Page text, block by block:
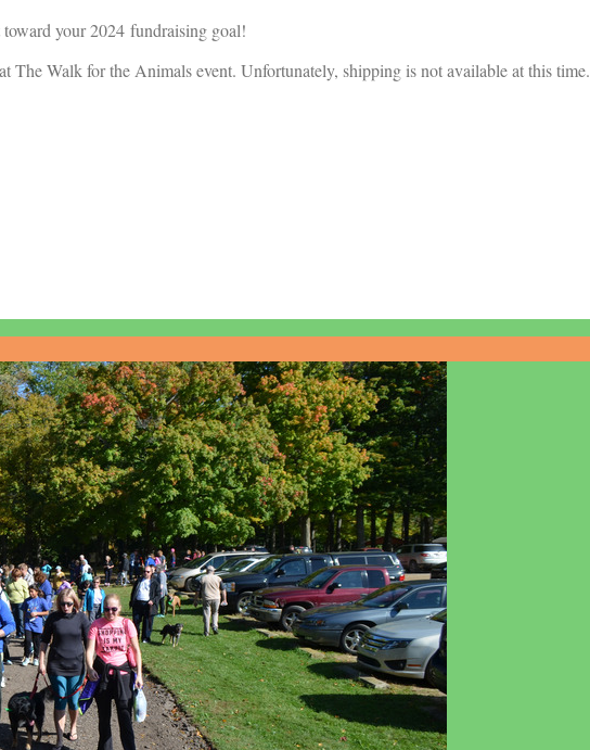
your 2024 fundraising goal!
The Walk for the Animals event. Unfortunately, shipping is not available at this time.